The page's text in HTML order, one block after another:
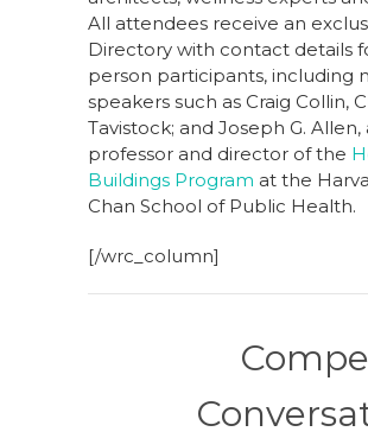
All attendees receive an
Directory with contact details
person participants, including
speakers such as Craig Collin,
Tavistock; and Joseph G. Allen,
professor and director of the
Buildings Program at the
Chan School of Public Health.
[/wrc_column]